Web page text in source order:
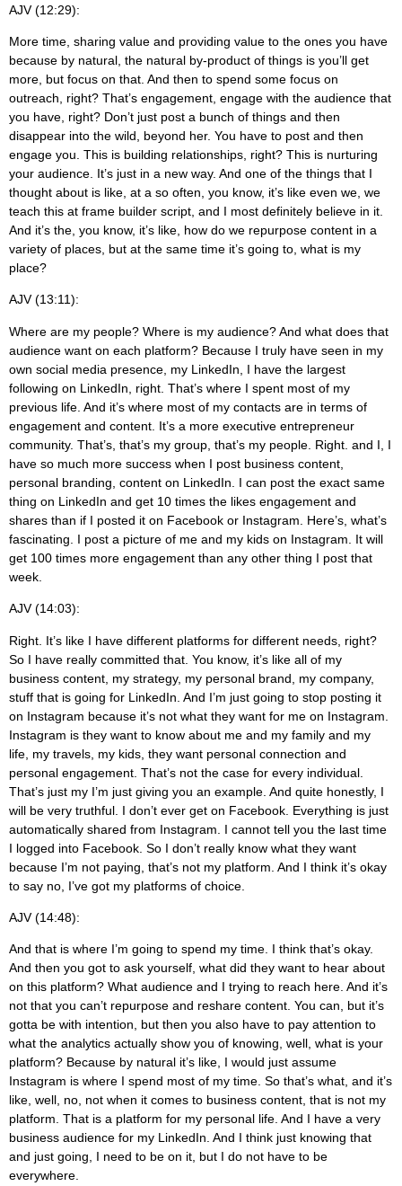
AJV (12:29):
More time, sharing value and providing value to the ones you have
because by natural, the natural by-product of things is you’ll get
more, but focus on that. And then to spend some focus on
outreach, right? That’s engagement, engage with the audience that
you have, right? Don’t just post a bunch of things and then
disappear into the wild, beyond her. You have to post and then
engage you. This is building relationships, right? This is nurturing
your audience. It’s just in a new way. And one of the things that I
thought about is like, at a so often, you know, it’s like even we, we
teach this at frame builder script, and I most definitely believe in it.
And it’s the, you know, it’s like, how do we repurpose content in a
variety of places, but at the same time it’s going to, what is my
place?
AJV (13:11):
Where are my people? Where is my audience? And what does that
audience want on each platform? Because I truly have seen in my
own social media presence, my LinkedIn, I have the largest
following on LinkedIn, right. That’s where I spent most of my
previous life. And it’s where most of my contacts are in terms of
engagement and content. It’s a more executive entrepreneur
community. That’s, that’s my group, that’s my people. Right. and I, I
have so much more success when I post business content,
personal branding, content on LinkedIn. I can post the exact same
thing on LinkedIn and get 10 times the likes engagement and
shares than if I posted it on Facebook or Instagram. Here’s, what’s
fascinating. I post a picture of me and my kids on Instagram. It will
get 100 times more engagement than any other thing I post that
week.
AJV (14:03):
Right. It’s like I have different platforms for different needs, right?
So I have really committed that. You know, it’s like all of my
business content, my strategy, my personal brand, my company,
stuff that is going for LinkedIn. And I’m just going to stop posting it
on Instagram because it’s not what they want for me on Instagram.
Instagram is they want to know about me and my family and my
life, my travels, my kids, they want personal connection and
personal engagement. That’s not the case for every individual.
That’s just my I’m just giving you an example. And quite honestly, I
will be very truthful. I don’t ever get on Facebook. Everything is just
automatically shared from Instagram. I cannot tell you the last time
I logged into Facebook. So I don’t really know what they want
because I’m not paying, that’s not my platform. And I think it’s okay
to say no, I’ve got my platforms of choice.
AJV (14:48):
And that is where I’m going to spend my time. I think that’s okay.
And then you got to ask yourself, what did they want to hear about
on this platform? What audience and I trying to reach here. And it’s
not that you can’t repurpose and reshare content. You can, but it’s
gotta be with intention, but then you also have to pay attention to
what the analytics actually show you of knowing, well, what is your
platform? Because by natural it’s like, I would just assume
Instagram is where I spend most of my time. So that’s what, and it’s
like, well, no, not when it comes to business content, that is not my
platform. That is a platform for my personal life. And I have a very
business audience for my LinkedIn. And I think just knowing that
and just going, I need to be on it, but I do not have to be
everywhere.